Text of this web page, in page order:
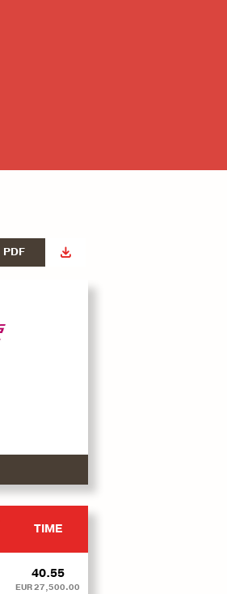
PDF
TIME
40.55
EUR 27,500.00